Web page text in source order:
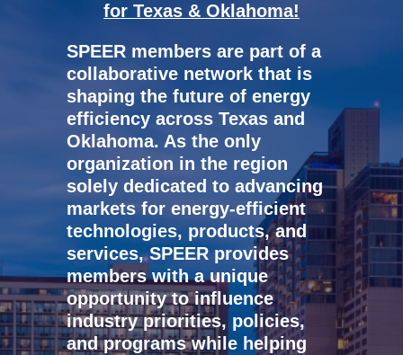
for Texas & Oklahoma!
SPEER members are part of a
collaborative network that is
shaping the future of energy
efficiency across Texas and
Oklahoma. As the only
organization in the region
solely dedicated to advancing
markets for energy-efficient
technologies, products, and
services, SPEER provides
members with a unique
opportunity to influence
industry priorities, policies,
and programs while helping